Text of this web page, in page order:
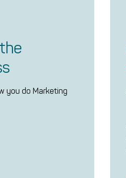
you do Marketing